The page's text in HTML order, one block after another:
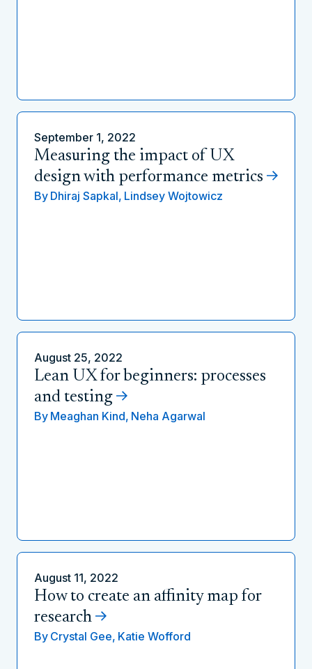
September 1, 2022
Measuring the impact of UX
design with performance metrics
By Dhiraj Sapkal, Lindsey Wojtowicz
August 25, 2022
Lean UX for beginners: processes
and testing
By Meaghan Kind, Neha Agarwal
August 11, 2022
How to create an affinity map for
research
By Crystal Gee, Katie Wofford